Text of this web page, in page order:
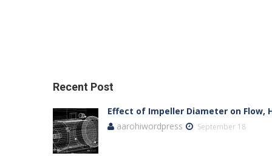
Recent Post
Effect of Impeller Diameter on Flow,
aarohiwordpress
September 18